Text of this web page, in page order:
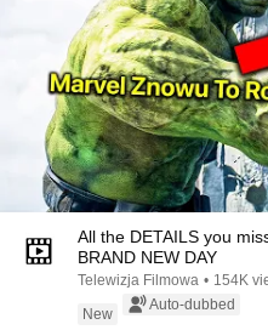
All the DETAILS you
BRAND NEW DAY
Telewizja Filmowa • 154K
New
Auto-dubbed